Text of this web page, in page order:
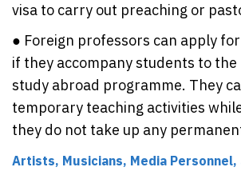
visa to carry out preaching or
● Foreign professors can apply
if they accompany students to the
study abroad programme. They
temporary teaching activities
they do not take up any
Artists, Musicians, Media